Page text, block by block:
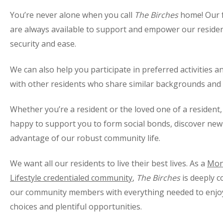
You’re never alone when you call The Bircheshome! Our
are always available to support and empower our
security and ease.
We can also help you participate in preferred activities
with other residents who share similar backgrounds
Whether you’re a resident or the loved one of a
happy to support you to form social bonds, discover
advantage of our robust community life.
We want all our residents to live their best lives. As a
Lifestyle credentialed community, The Birchesis deeply
our community members with everything needed to
choices and plentiful opportunities.